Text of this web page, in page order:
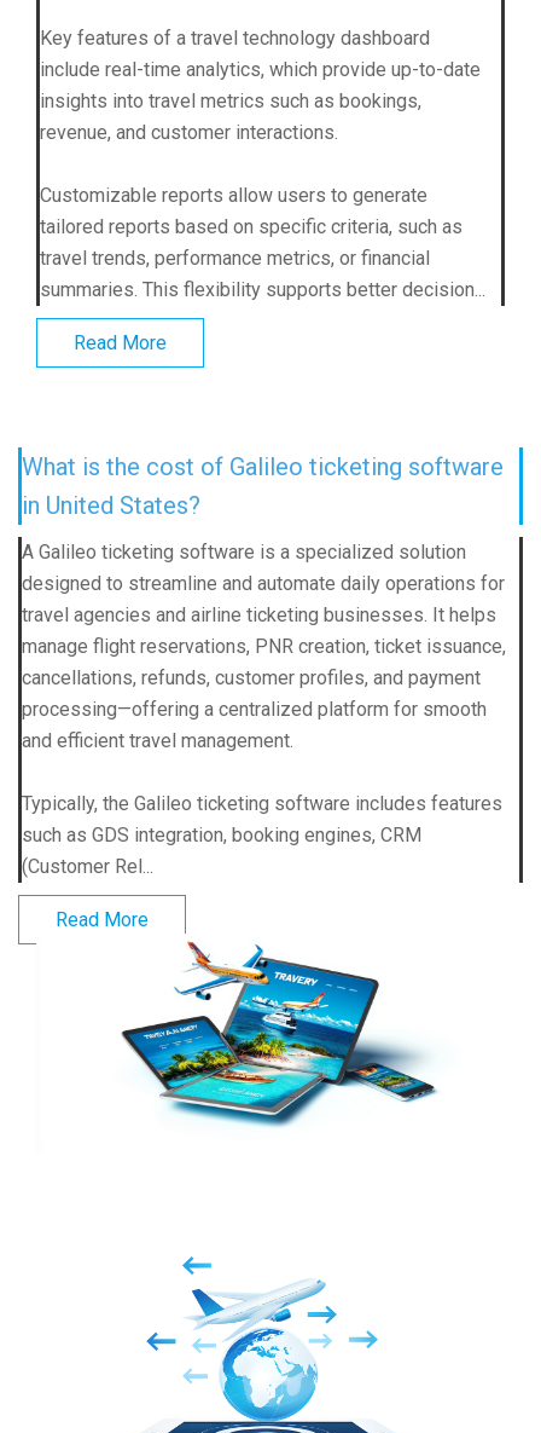
Key features of a travel technology dashboard
include real-time analytics, which provide up-to-date
insights into travel metrics such as bookings,
revenue, and customer interactions.
Customizable reports allow users to generate
tailored reports based on specific criteria, such as
travel trends, performance metrics, or financial
summaries. This flexibility supports better decision...
Read More
What is the cost of Galileo ticketing software
in United States?
A Galileo ticketing software is a specialized solution
designed to streamline and automate daily operations for
travel agencies and airline ticketing businesses. It helps
manage flight reservations, PNR creation, ticket issuance,
cancellations, refunds, customer profiles, and payment
processing—offering a centralized platform for smooth
and efficient travel management.
Typically, the Galileo ticketing software includes features
such as GDS integration, booking engines, CRM
(Customer Rel...
Read More